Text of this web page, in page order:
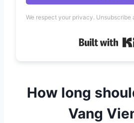
We respect your privacy. Unsubscribe
How long
Vang